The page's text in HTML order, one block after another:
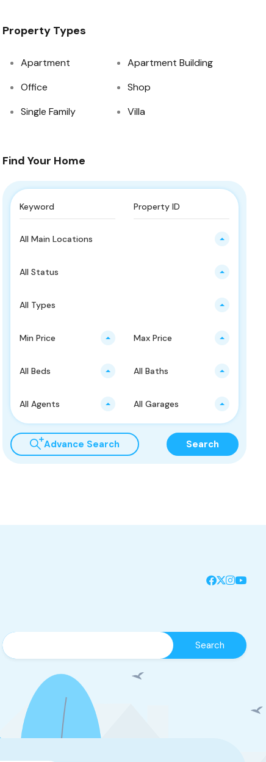
Property Types
Apartment
Apartment Building
Office
Shop
Single Family
Villa
Find Your Home
All Main Locations
All Status
All Types
Min Price Max Price
All Beds All Baths
All Agents All Garages
Advance Search Search